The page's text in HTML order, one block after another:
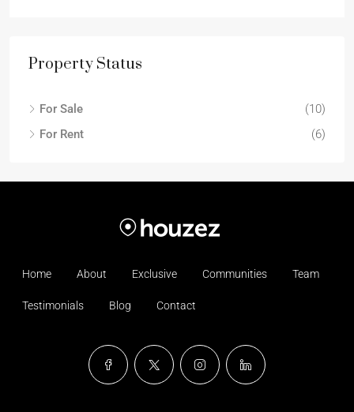
Property Status
For Sale
(10)
For Rent
(6)
Home About Exclusive Communities Team
Testimonials Blog Contact